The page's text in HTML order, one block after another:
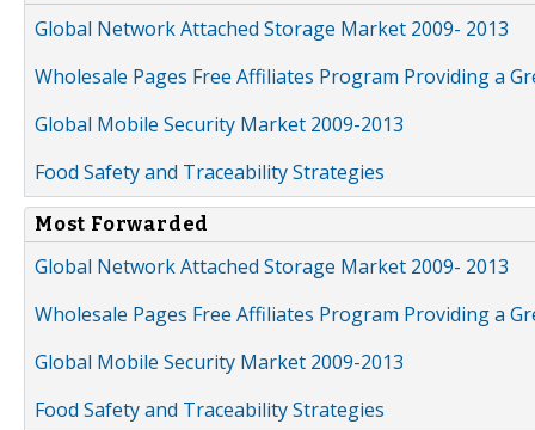
Global Network Attached Storage Market 2009- 2013
Wholesale Pages Free Affiliates Program Providing a
Global Mobile Security Market 2009-2013
Food Safety and Traceability Strategies
Most Forwarded
Global Network Attached Storage Market 2009- 2013
Wholesale Pages Free Affiliates Program Providing a
Global Mobile Security Market 2009-2013
Food Safety and Traceability Strategies